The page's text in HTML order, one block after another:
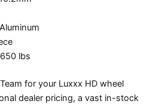
lbs
for your Luxxx HD wheel
dealer pricing, a vast in-stock